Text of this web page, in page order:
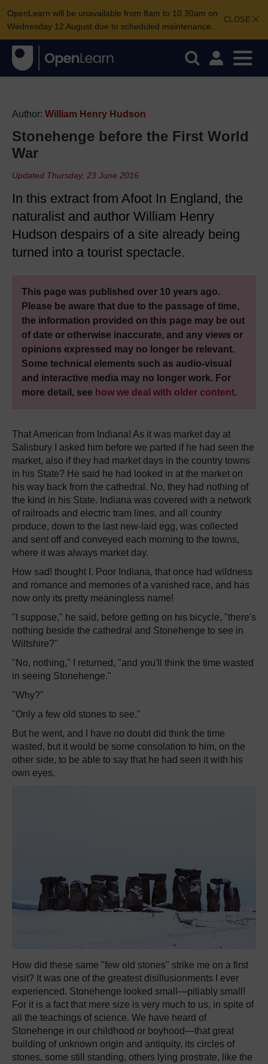
CLOSE
OpenLearn will be unavailable from 8am to 10.30am on
Wednesday 12 August due to scheduled maintenance.
Author: William Henry Hudson
Stonehenge before the First World
War
Updated Thursday, 23 June 2016
In this extract from Afoot In England, the
naturalist and author William Henry
Hudson despairs of a site already being
turned into a tourist spectacle.
This page was published over 10 years ago.
Please be aware that due to the passage of time,
the information provided on this page may be out
of date or otherwise inaccurate, and any views or
opinions expressed may no longer be relevant.
Some technical elements such as audio-visual
and interactive media may no longer work. For
more detail, see how we deal with older content.
That American from Indiana! As it was market day at
Salisbury I asked him before we parted if he had seen the
market, also if they had market days in the country towns
in his State? He said he had looked in at the market on
his way back from the cathedral. No, they had nothing of
the kind in his State. Indiana was covered with a network
of railroads and electric tram lines, and all country
produce, down to the last new-laid egg, was collected
and sent off and conveyed each morning to the towns,
where it was always market day.
How sad! thought I. Poor Indiana, that once had wildness
and romance and memories of a vanished race, and has
now only its pretty meaningless name!
"I suppose," he said, before getting on his bicycle, "there's
nothing beside the cathedral and Stonehenge to see in
Wiltshire?"
"No, nothing," I returned, "and you'll think the time wasted
in seeing Stonehenge."
"Why?"
"Only a few old stones to see."
But he went, and I have no doubt did think the time
wasted, but it would be some consolation to him, on the
other side, to be able to say that he had seen it with his
own eyes.
How did these same "few old stones" strike me on a first
visit? It was one of the greatest disillusionments I ever
experienced. Stonehenge looked small—pitiably small!
For it is a fact that mere size is very much to us, in spite of
all the teachings of science. We have heard of
Stonehenge in our childhood or boyhood—that great
building of unknown origin and antiquity, its circles of
stones, some still standing, others lying prostrate, like the